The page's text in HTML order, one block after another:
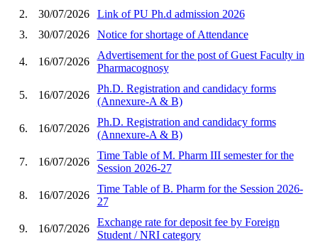
2.
30/07/2026
Link of PU Ph.d admission 2026
3.
30/07/2026 Notice for shortage of Attendance
4. 16/07/2026
Advertisement for the post of Guest Faculty in
Pharmacognosy
5. 16/07/2026
Ph.D. Registration and candidacy forms
(Annexure-A & B)
6. 16/07/2026
Ph.D. Registration and candidacy forms
(Annexure-A & B)
7. 16/07/2026
Time Table of M. Pharm III semester for the
Session 2026-27
8. 16/07/2026
Time Table of B. Pharm for the Session 2026-
27
9. 16/07/2026
Exchange rate for deposit fee by Foreign
Student / NRI category